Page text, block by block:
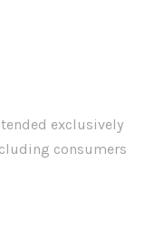
exclusively
consumers